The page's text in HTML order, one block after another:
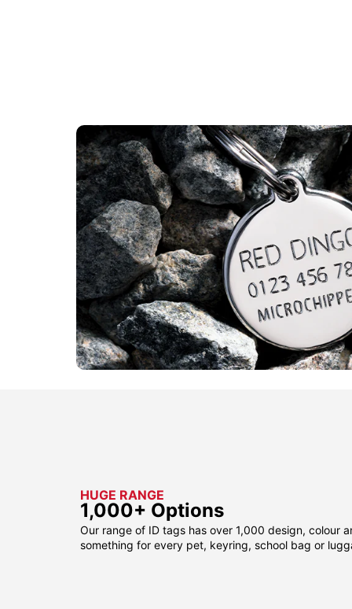
HUGE RANGE
1,000+ Options
Our range of ID tags has over 1,000 design, colour
something for every pet, keyring, school bag or